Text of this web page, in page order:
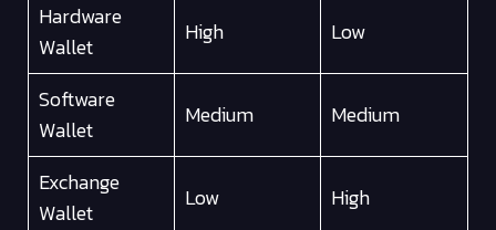
Hardware
Wallet
High Low
Software
Wallet
Medium Medium
Exchange
Wallet
Low High